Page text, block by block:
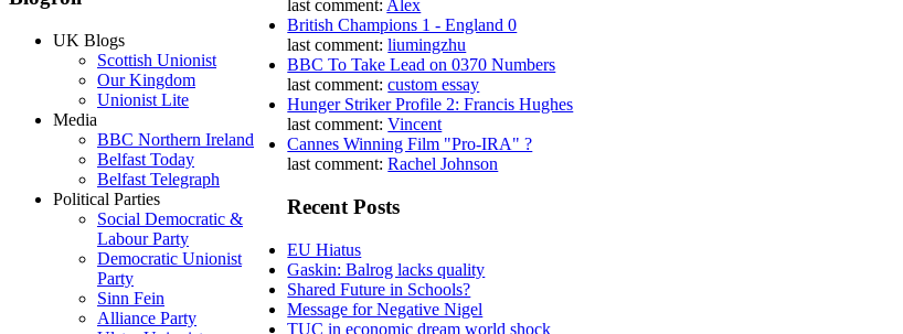
UK Blogs
Scottish Unionist
Our Kingdom
Unionist Lite
Media
BBC Northern Ireland
Belfast Today
Belfast Telegraph
Political Parties
Social Democratic &
Labour Party
Democratic Unionist
Party
Sinn Fein
Alliance Party
last comment: Alex
British Champions 1 - England 0
last comment:liumingzhu
BBC To Take Lead on 0370 Numbers
last comment:custom essay
Hunger Striker Profile 2: Francis Hughes
last comment:Vincent
Cannes Winning Film "Pro-IRA" ?
last comment:Rachel Johnson
Recent Posts
EU Hiatus
Gaskin: Balrog lacks quality
Shared Future in Schools?
Message for Negative Nigel
TUC in economic dream world shock